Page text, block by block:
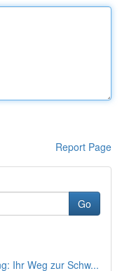
Report Page
Go
Ihr Weg zur Schw...